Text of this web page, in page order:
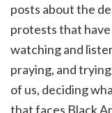
posts about the
protests that have
watching and
praying, and
of us, deciding
that faces Black